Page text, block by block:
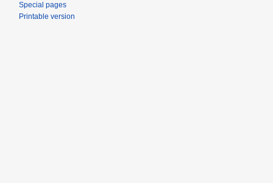
Special pages
Printable version